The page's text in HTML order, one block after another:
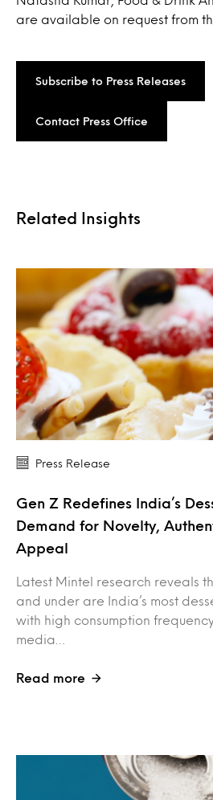
are available on request from
Subscribe to Press Releases
Contact Press Office
Related Insights
Press Release
Gen Z Redefines India’s
Demand for Novelty,
Appeal
Latest Mintel research reveals
and under are India’s most
with high consumption
media…
Read more